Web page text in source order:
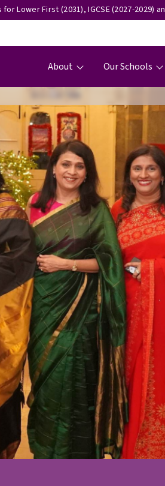
Lower First (2031), IGCSE (2027-2029)
About Our Schools